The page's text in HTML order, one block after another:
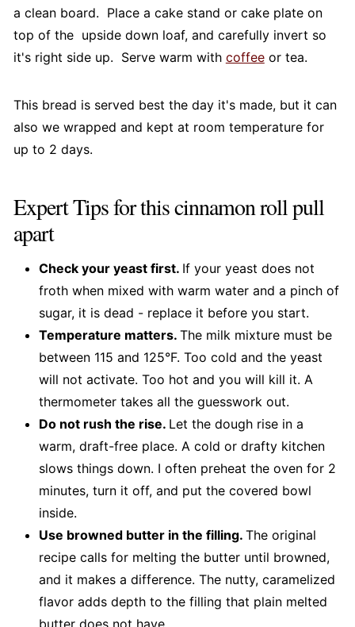
a clean board. Place a cake stand or cake plate on
top of the upside down loaf, and carefully invert so
it's right side up. Serve warm with coffeeor tea.
This bread is served best the day it's made, but it can
also we wrapped and kept at room temperature for
up to 2 days.
Expert Tips for this cinnamon roll pull
apart
Check your yeast first. If your yeast does not
froth when mixed with warm water and a pinch of
sugar, it is dead - replace it before you start.
Temperature matters. The milk mixture must be
between 115 and 125°F. Too cold and the yeast
will not activate. Too hot and you will kill it. A
thermometer takes all the guesswork out.
Do not rush the rise. Let the dough rise in a
warm, draft-free place. A cold or drafty kitchen
slows things down. I often preheat the oven for 2
minutes, turn it off, and put the covered bowl
inside.
Use browned butter in the filling. The original
recipe calls for melting the butter until browned,
and it makes a difference. The nutty, caramelized
flavor adds depth to the filling that plain melted